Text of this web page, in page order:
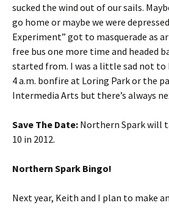
sucked the wind out of our sails.
go home or maybe we were
Experiment” got to masquerade as
free bus one more time and headed
started from. I was a little sad not to
4 a.m. bonfire at Loring Park or the
Intermedia Arts but there’s always
Save The Date: Northern Spark will
10 in 2012.
Northern Spark Bingo!
Next year, Keith and I plan to make